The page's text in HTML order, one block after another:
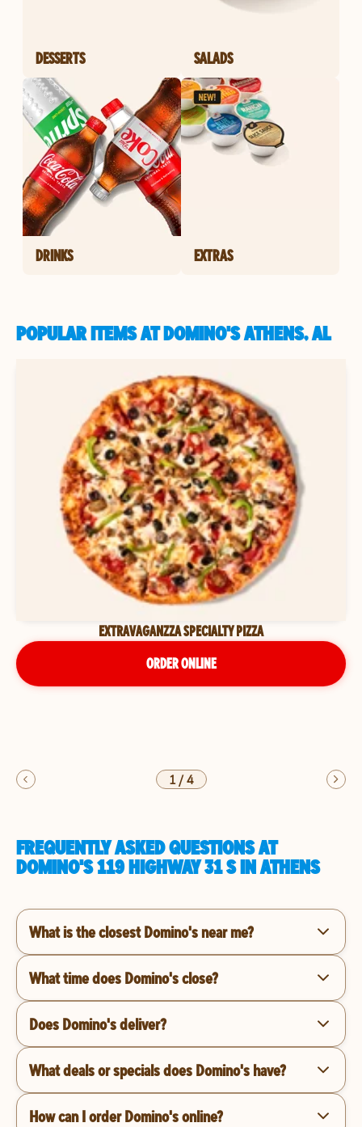
DESSERTS SALADS
DRINKS EXTRAS
POPULAR ITEMS AT DOMINO'S ATHENS, AL
EXTRAVAGANZZA SPECIALTY PIZZA
ORDER ONLINE
1/4
FREQUENTLY ASKED QUESTIONS AT
DOMINO'S 119 HIGHWAY 31 S IN ATHENS
What is the closest Domino's near me?
What time does Domino's close?
Does Domino's deliver?
What deals or specials does Domino's have?
How can I order Domino's online?